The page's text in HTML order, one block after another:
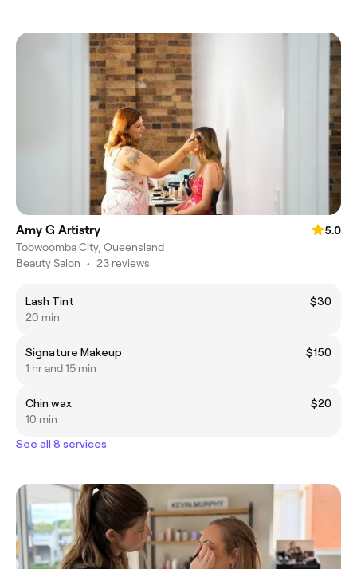
Amy G Artistry
5.0
Toowoomba City, Queensland
Beauty Salon • 23 reviews
Lash Tint
$30
20 min
Signature Makeup
$150
1 hr and 15 min
Chin wax
$20
10 min
See all 8 services